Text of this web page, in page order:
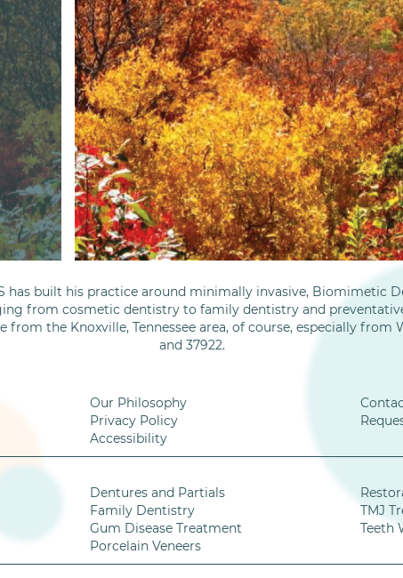
has built his practice around minimally invasive, Biomimetic
from cosmetic dentistry to family dentistry and
the Knoxville, Tennessee area, of course, especially from
and 37922.
Our Philosophy
Privacy Policy
Accessibility
Dentures and Partials
Family Dentistry
Gum Disease Treatment
Porcelain Veneers
TMJ
Teeth